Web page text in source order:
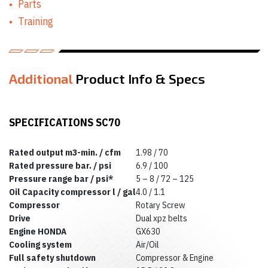
Equipment Rentals
Drill & Rotary
Rentals
Vehicle & Golf Cart
Personnel Safety
Equipment Rentals
Fan & Blower
Rentals
Rentals
Heater Rentals
Hoist & Jack
Parts
Training
Additional Product Info & Specs
SPECIFICATIONS SC70
Rated output m3-min. / cfm
1.98 / 70
Rated pressure bar. / psi
6.9 / 100
Pressure range bar / psi*
5 – 8 / 72 – 125
Oil Capacity compressor l / gal4.0 / 1.1
Compressor
Rotary Screw
Drive
Dual xpz belts
Engine HONDA
GX630
Cooling system
Air/Oil
Full safety shutdown
Compressor & Engine